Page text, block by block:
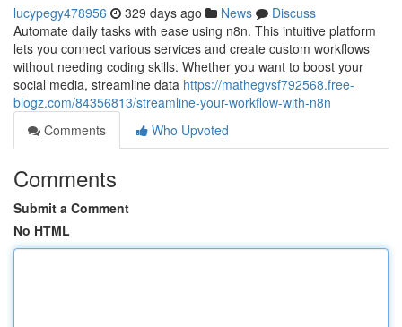
lucypegy478956 329 days ago News
Discuss
Automate daily tasks with ease using n8n. This intuitive platform
lets you connect various services and create custom workflows
without needing coding skills. Whether you want to boost your
social media, streamline data https://mathegvsf792568.free-
blogz.com/84356813/streamline-your-workflow-with-n8n
Comments
Who Upvoted
Comments
Submit a Comment
No HTML